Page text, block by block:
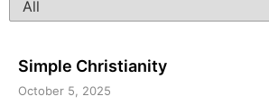
Simple Christianity
October 5, 2025